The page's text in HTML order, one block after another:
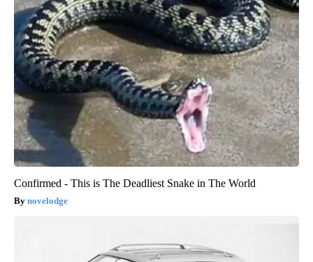
Confirmed - This is The Deadliest Snake in The World
novelodge